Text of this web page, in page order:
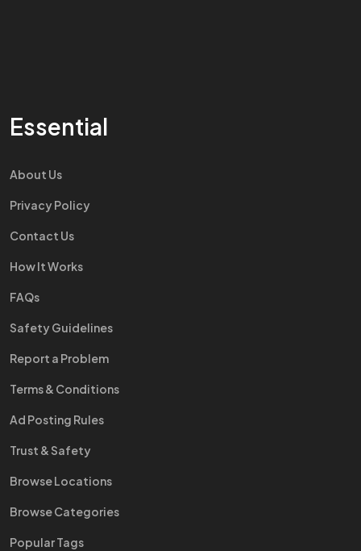
Essential
About Us
Privacy Policy
Contact Us
How It Works
FAQs
Safety Guidelines
Report a Problem
Terms & Conditions
Ad Posting Rules
Trust & Safety
Browse Locations
Browse Categories
Popular Tags